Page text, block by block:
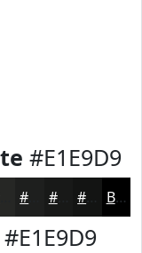
#E1E9D9
#262725 #181918 Black
#E1E9D9